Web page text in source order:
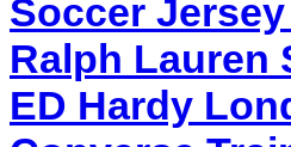
Soccer
Ralph Lauren
ED Hardy